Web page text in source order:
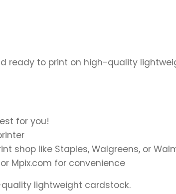
ready to print on high-quality
for you!
shop like Staples, Walgreens, or
Mpix.com for convenience
lightweight cardstock.